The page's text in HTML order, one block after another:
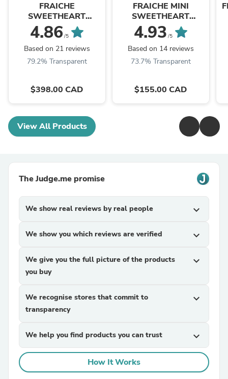
FRAICHE
SWEETHEART
LOCKET NECKLACE -
GOLD
4.86 /5
Based on 21 reviews
79.2% Transparent
$398.00 CAD
FRAICHE MINI
SWEETHEART
LOCKET NECKLACE -
GOLD
4.93 /5
Based on 14 reviews
73.7% Transparent
$155.00 CAD
View All Products
The Judge.me promise
We show real reviews by real people expand_more
We show you which reviews are verified expand_more
We give you the full picture of the products
you buy
expand_more
We recognise stores that commit to
transparency
expand_more
We help you find products you can trust expand_more
How It Works